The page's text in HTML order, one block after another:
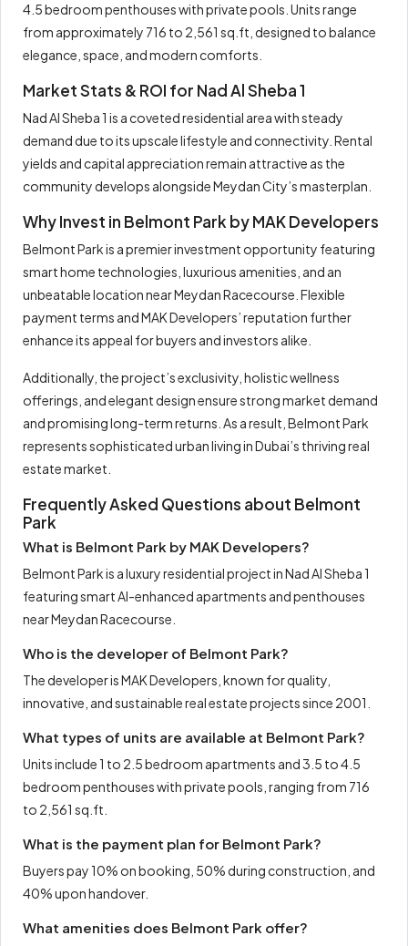
4.5 bedroom penthouses with private pools. Units range
from approximately 716 to 2,561 sq.ft, designed to balance
elegance, space, and modern comforts.
Market Stats & ROI for Nad Al Sheba 1
Nad Al Sheba 1 is a coveted residential area with steady
demand due to its upscale lifestyle and connectivity. Rental
yields and capital appreciation remain attractive as the
community develops alongside Meydan City’s masterplan.
Why Invest in Belmont Park by MAK Developers
Belmont Park is a premier investment opportunity featuring
smart home technologies, luxurious amenities, and an
unbeatable location near Meydan Racecourse. Flexible
payment terms and MAK Developers’ reputation further
enhance its appeal for buyers and investors alike.
Additionally, the project’s exclusivity, holistic wellness
offerings, and elegant design ensure strong market demand
and promising long-term returns. As a result, Belmont Park
represents sophisticated urban living in Dubai’s thriving real
estate market.
Frequently Asked Questions about Belmont
Park
What is Belmont Park by MAK Developers?
Belmont Park is a luxury residential project in Nad Al Sheba 1
featuring smart AI-enhanced apartments and penthouses
near Meydan Racecourse.
Who is the developer of Belmont Park?
The developer is MAK Developers, known for quality,
innovative, and sustainable real estate projects since 2001.
What types of units are available at Belmont Park?
Units include 1 to 2.5 bedroom apartments and 3.5 to 4.5
bedroom penthouses with private pools, ranging from 716
to 2,561 sq.ft.
What is the payment plan for Belmont Park?
Buyers pay 10% on booking, 50% during construction, and
40% upon handover.
What amenities does Belmont Park offer?